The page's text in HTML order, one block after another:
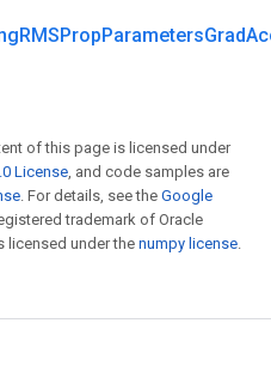
RMSPropParametersGrad
of this page is licensed under
License, and code samples are
. For details, see the Google
trademark of Oracle
licensed under the numpy license.